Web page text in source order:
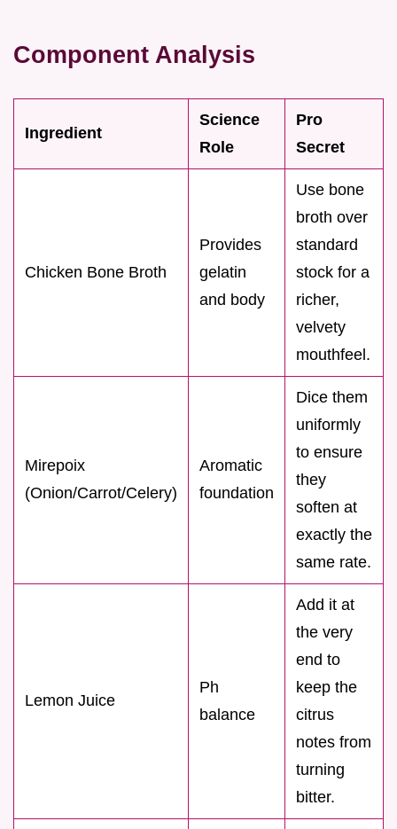
Component Analysis
Ingredient
Science
Role
Pro
Secret
Chicken Bone Broth
Provides
gelatin
and body
Use bone
broth over
standard
stock for a
richer,
velvety
mouthfeel.
Mirepoix
(Onion/Carrot/Celery)
Aromatic
foundation
Dice them
uniformly
to ensure
they
soften at
exactly the
same rate.
Lemon Juice
Ph
balance
Add it at
the very
end to
keep the
citrus
notes from
turning
bitter.